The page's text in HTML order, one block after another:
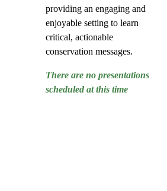
providing an engaging and
enjoyable setting to learn
critical, actionable
conservation messages.
There are no presentations
scheduled at this time